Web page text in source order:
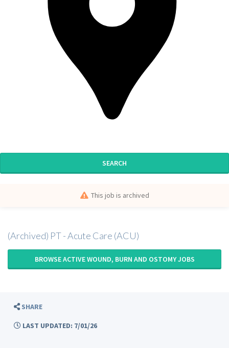
SEARCH
This job is archived
(Archived) PT - Acute Care (ACU)
BROWSE ACTIVE WOUND, BURN AND OSTOMY JOBS
SHARE
LAST UPDATED: 7/01/26